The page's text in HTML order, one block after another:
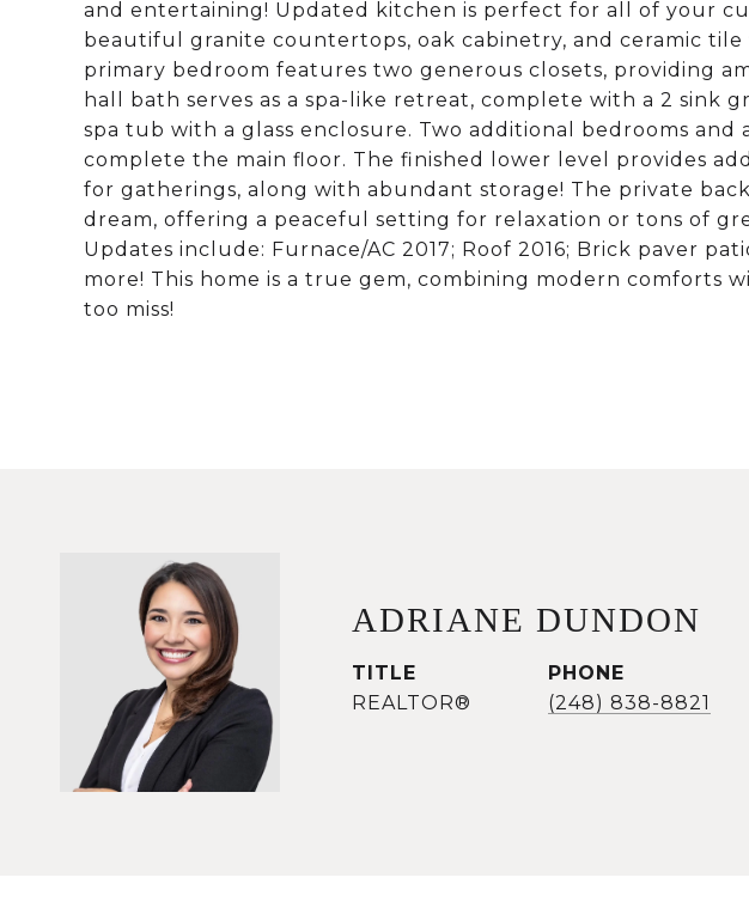
and entertaining! Updated kitchen is perfect for all of your
beautiful granite countertops, oak cabinetry, and ceramic tile
primary bedroom features two generous closets, providing
hall bath serves as a spa-like retreat, complete with a 2 sink
spa tub with a glass enclosure. Two additional bedrooms
complete the main floor. The finished lower level provides
for gatherings, along with abundant storage! The private
dream, offering a peaceful setting for relaxation or tons of
Updates include: Furnace/AC 2017; Roof 2016; Brick paver
more! This home is a true gem, combining modern comforts
too miss!
ADRIANE DUNDON
TITLE
REALTOR®
PHONE
(248) 838-8821